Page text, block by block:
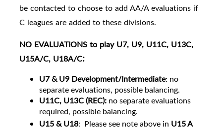
be contacted to choose to add AA/A evaluations if
C leagues are added to these divisions.
NO EVALUATIONS to play U7, U9, U11C, U13C,
U15A/C, U18A/C:
U7 & U9 Development/Intermediate: no
separate evaluations, possible balancing.
U11C, U13C (REC): no separate evaluations
required, possible balancing.
U15 & U18: Please see note above in U15 A